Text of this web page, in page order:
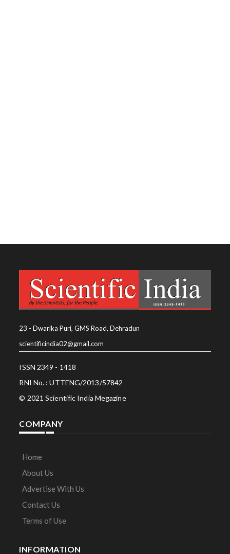
23 - Dwarika Puri, GMS Road, Dehradun
scientificindia02@gmail.com
ISSN 2349 - 1418
RNI No. : UTTENG/2013/57842
© 2021 Scientific India Megazine
COMPANY
Home
About Us
Advertise With Us
Contact Us
Terms of Use
INFORMATION